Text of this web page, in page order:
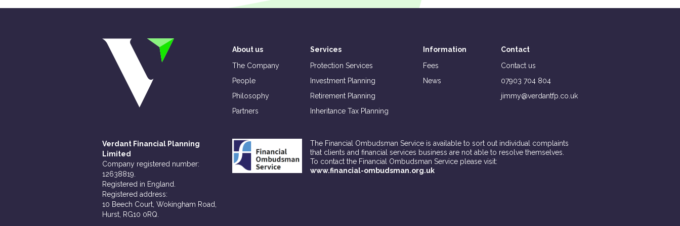
About us
The Company
People
Philosophy
Partners
Services
Protection Services
Investment Planning
Retirement Planning
Inheritance Tax Planning
Information
Fees
News
Contact
Contact us
07903 704 804
jimmy@verdantfp.co.uk
The Financial Ombudsman Service is available to sort out individual complaints
that clients and financial services business are not able to resolve themselves.
To contact the Financial Ombudsman Service please visit:
www.financial-ombudsman.org.uk
Verdant Financial Planning
Limited
Company registered number:
12638819.
Registered in England.
Registered address:
10 Beech Court, Wokingham Road,
Hurst, RG10 0RQ.